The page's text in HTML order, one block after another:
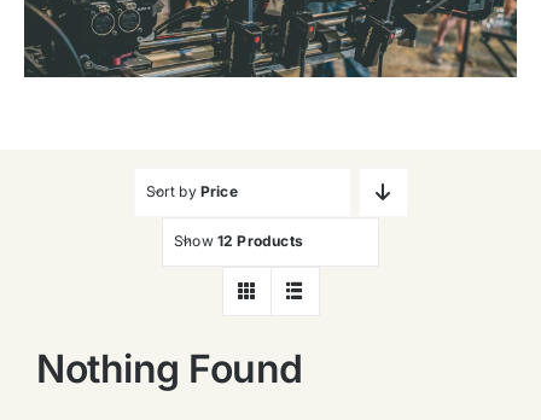
Gallery
Sort by Price
Show 12 Products
Nothing Found